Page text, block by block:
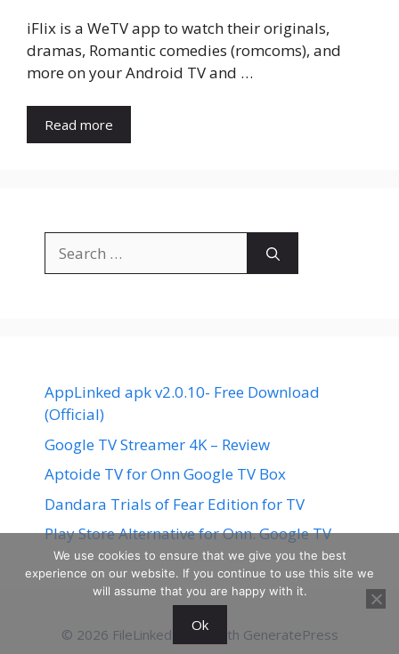
iFlix is a WeTV app to watch their originals,
dramas, Romantic comedies (romcoms), and
more on your Android TV and …
Read more
for:
AppLinked apk v2.0.10- Free Download
(Official)
Google TV Streamer 4K – Review
Aptoide TV for Onn Google TV Box
Dandara Trials of Fear Edition for TV
Play Store Alternative for Onn. Google TV
© 2026 FileLinked • Built with GeneratePress
We use cookies to ensure that we give you the best
experience on our website. If you continue to use this site we
will assume that you are happy with it.
Ok